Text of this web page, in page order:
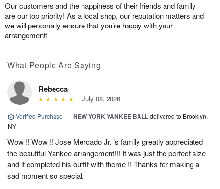
Our customers and the happiness of their friends and family
are our top priority! As a local shop, our reputation matters and
we will personally ensure that you’re happy with your
arrangement!
What People Are Saying
Rebecca
July 08, 2026
Verified Purchase | NEW YORK YANKEE BALLdelivered to Brooklyn,
NY
Wow !! Wow !! Jose Mercado Jr. ‘s family greatly appreciated
the beautiful Yankee arrangement!!! It was just the perfect size
and it completed his outfit with theme !! Thanks for making a
sad moment so special.